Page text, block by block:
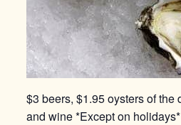
$3 beers, $1.95 oysters of the
and wine *Except on holidays*